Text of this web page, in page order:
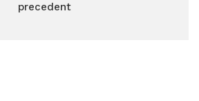
precedent